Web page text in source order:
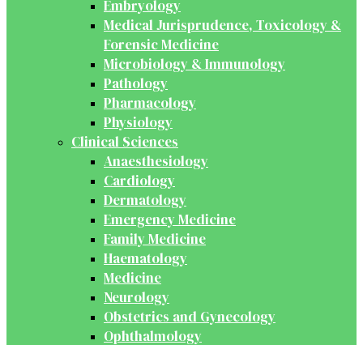
Embryology
Medical Jurisprudence, Toxicology &
Forensic Medicine
Microbiology & Immunology
Pathology
Pharmacology
Physiology
Clinical Sciences
Anaesthesiology
Cardiology
Dermatology
Emergency Medicine
Family Medicine
Haematology
Medicine
Neurology
Obstetrics and Gynecology
Ophthalmology